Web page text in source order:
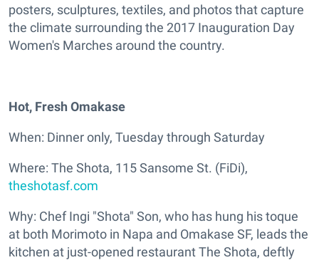
posters, sculptures, textiles, and photos that capture
the climate surrounding the 2017 Inauguration Day
Women's Marches around the country.
Hot, Fresh Omakase
When: Dinner only, Tuesday through Saturday
Where: The Shota, 115 Sansome St. (FiDi),
theshotasf.com
Why: Chef Ingi "Shota" Son, who has hung his toque
at both Morimoto in Napa and Omakase SF, leads the
kitchen at just-opened restaurant The Shota, deftly